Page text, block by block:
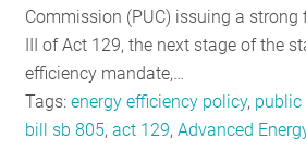
Commission (PUC) issuing a strong
III of Act 129, the next stage of the
efficiency mandate,…
Tags:energy efficiency policy,
bill sb 805,act 129,Advanced